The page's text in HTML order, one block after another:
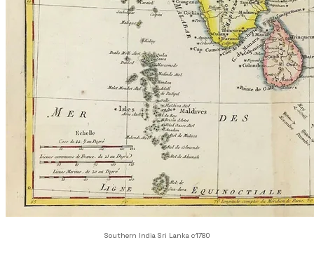
Southern India Sri Lanka c1780